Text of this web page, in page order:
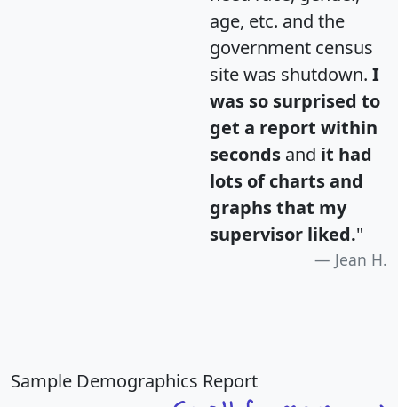
age, etc. and the
government census
site was shutdown. I
was so surprised to
get a report within
seconds and it had
lots of charts and
graphs that my
supervisor liked."
Jean H.
Sample Demographics Report